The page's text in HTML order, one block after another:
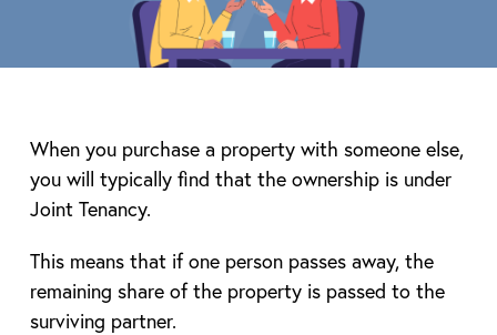
When you purchase a property with someone else,
you will typically find that the ownership is under
Joint Tenancy.
This means that if one person passes away, the
remaining share of the property is passed to the
surviving partner.